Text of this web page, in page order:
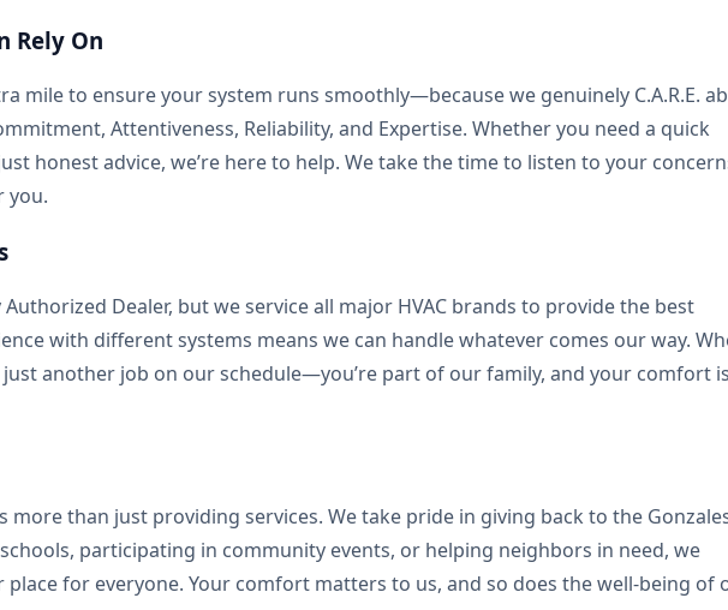
Rely On
mile to ensure your system runs smoothly—because we genuinely C.A.R.E.
Attentiveness, Reliability, and Expertise. Whether you need a quick
honest advice, we’re here to help. We take the time to listen to your
you.
Dealer, but we service all major HVAC brands to provide the best
with different systems means we can handle whatever comes our way.
just another job on our schedule—you’re part of our family, and your comfort
than just providing services. We take pride in giving back to the
participating in community events, or helping neighbors in need, we
place for everyone. Your comfort matters to us, and so does the well-being of